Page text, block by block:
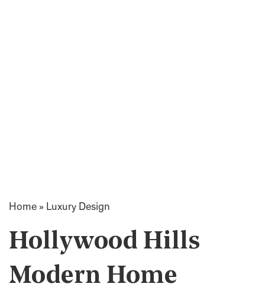
Home » Luxury Design
Hollywood Hills
Modern Home